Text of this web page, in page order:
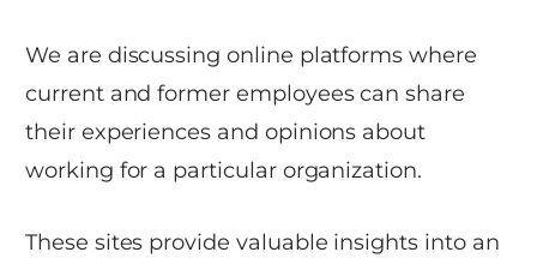
We are discussing online platforms where
current and former employees can share
their experiences and opinions about
working for a particular organization.
These sites provide valuable insights into an